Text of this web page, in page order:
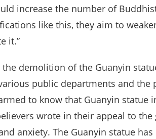
increase the number of
like this, they aim to
it.”
demolition of the Guanyin
public departments and the
to know that Guanyin
wrote in their appeal to the
anxiety. The Guanyin statue